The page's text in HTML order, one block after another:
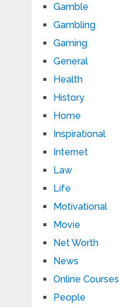
Gamble
Gambling
Gaming
General
Health
History
Home
Inspirational
Internet
Law
Life
Motivational
Movie
Net Worth
News
Online Courses
People